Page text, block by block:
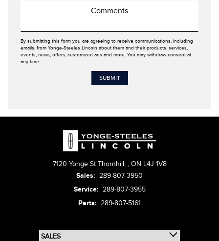
By submitting this form you are agreeing to receive communications, including
emails, from Yonge-Steeles Lincoln about them and their products, services,
events, news, offers, customized ads and more. You may withdraw consent at
any time.
7120 Yonge St Thornhill, , ON L4J 1V8
Sales: 289-807-3950
Service: 289-807-3955
Parts: 289-807-5161